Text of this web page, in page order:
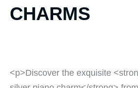
CHARMS
<p>Discover the exquisite